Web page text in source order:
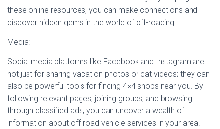
these online resources, you can make connections and
discover hidden gems in the world of off-roading.
Media:
Social media platforms like Facebook and Instagram are
not just for sharing vacation photos or cat videos; they can
also be powerful tools for finding 4×4 shops near you. By
following relevant pages, joining groups, and browsing
through classified ads, you can uncover a wealth of
information about off-road vehicle services in your area.